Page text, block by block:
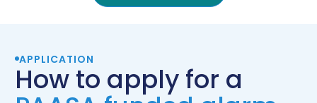
APPLICATION
How to apply for a